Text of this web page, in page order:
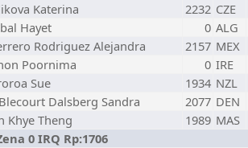
Katerina 2232 CZE
Hayet 0 ALG
Rodriguez Alejandra 2157 MEX
Poornima 0 IRE
Sue 1934 NZL
Dalsberg Sandra 2077 DEN
Khye Theng 1989 MAS
0 IRQ Rp:1706